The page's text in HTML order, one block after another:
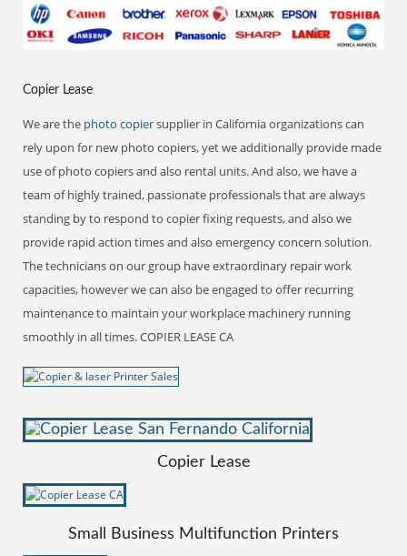
Copier Lease
We are the photo copiersupplier in California organizations can
rely upon for new photo copiers, yet we additionally provide made
use of photo copiers and also rental units. And also, we have a
team of highly trained, passionate professionals that are always
standing by to respond to copier fixing requests, and also we
provide rapid action times and also emergency concern solution.
The technicians on our group have extraordinary repair work
capacities, however we can also be engaged to offer recurring
maintenance to maintain your workplace machinery running
smoothly in all times. COPIER LEASE CA
Copier Lease
Small Business Multifunction Printers